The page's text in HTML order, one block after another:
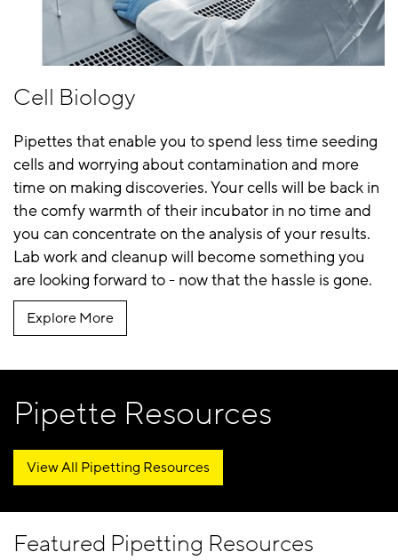
Cell Biology
Pipettes that enable you to spend less time seeding
cells and worrying about contamination and more
time on making discoveries. Your cells will be back in
the comfy warmth of their incubator in no time and
you can concentrate on the analysis of your results.
Lab work and cleanup will become something you
are looking forward to - now that the hassle is gone.
Explore More
Pipette Resources
View All Pipetting Resources
Featured Pipetting Resources